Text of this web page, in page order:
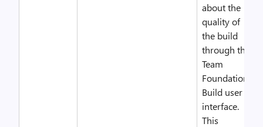
about the
quality of
the build
through the
Team
Foundation
Build user
interface.
This